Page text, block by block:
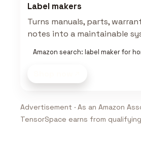
Label makers
Turns manuals, parts,
notes into a maintainable
Amazon search: label maker for
Advertisement · As an Amazon
TensorSpace earns from